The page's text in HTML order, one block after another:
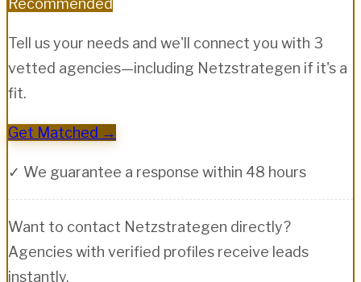
Recommended
Tell us your needs and we'll connect you with 3
vetted agencies—including Netzstrategen if it's a
fit.
Get Matched →
✓ We guarantee a response within 48 hours
Want to contact Netzstrategen directly?
Agencies with verified profiles receive leads
instantly.